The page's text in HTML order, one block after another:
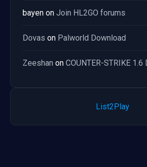
bayen on Join HL2GO forums
Dovas on Palworld Download
Zeeshan on COUNTER-STRIKE 1.6
List2Play